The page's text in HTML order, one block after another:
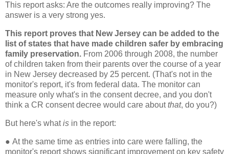
This report asks: Are the outcomes really improving? The
answer is a very strong yes.
This report proves that New Jersey can be added to the
list of states that have made children safer by embracing
family preservation. From 2006 through 2008, the number
of children taken from their parents over the course of a year
in New Jersey decreased by 25 percent. (That's not in the
monitor's report, it's from federal data. The monitor can
measure only what's in the consent decree, and you don't
think a CR consent decree would care aboutthat, do you?)
But here's whatis in the report:
● At the same time as entries into care were falling, the
monitor's report shows significant improvement on key safety